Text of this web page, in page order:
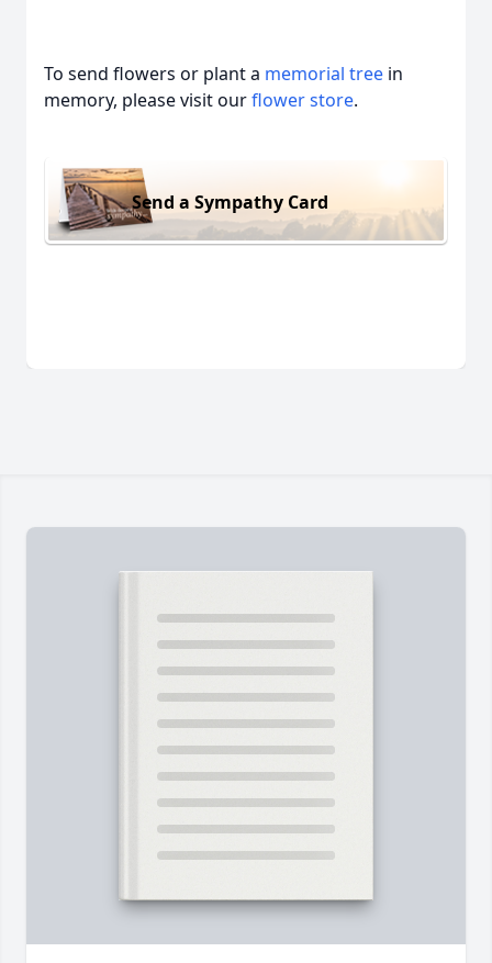
To send flowers or plant a memorial tree in
memory, please visit ourflower store.
Send a Sympathy Card